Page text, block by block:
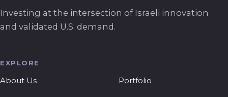
Investing at the intersection of Israeli innovation
and validated U.S. demand.
EXPLORE
About Us Portfolio